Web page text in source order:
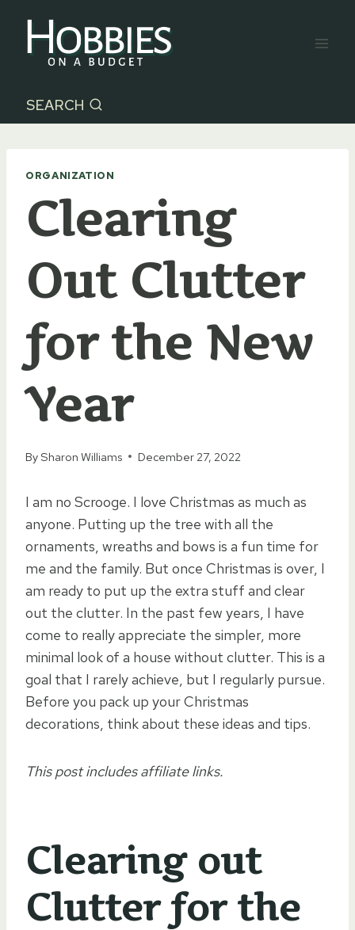
content
SEARCH
ORGANIZATION
Clearing
Out Clutter
for the New
Year
BySharon Williams December 27, 2022
I am no Scrooge. I love Christmas as much as
anyone. Putting up the tree with all the
ornaments, wreaths and bows is a fun time for
me and the family. But once Christmas is over, I
am ready to put up the extra stuff and clear
out the clutter. In the past few years, I have
come to really appreciate the simpler, more
minimal look of a house without clutter. This is a
goal that I rarely achieve, but I regularly pursue.
Before you pack up your Christmas
decorations, think about these ideas and tips.
This post includes affiliate links.
Clearing out
Clutter for the